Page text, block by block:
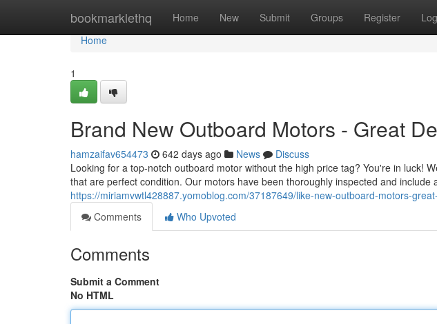
bookmarklethq Home New Submit Groups Register
Home
Home
1
Brand New Outboard Motors - Great
hamzaifav654473 642 days ago News
Discuss
Looking for a top-notch outboard motor without the high price tag? You're in luck!
that are perfect condition. Our motors have been thoroughly inspected and include
https://miriamvwtl428887.yomoblog.com/37187649/like-new-outboard-motors-
Comments
Who Upvoted
Comments
Submit a Comment
No HTML